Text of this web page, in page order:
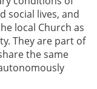
social lives, and
local Church as
They are part of
the same